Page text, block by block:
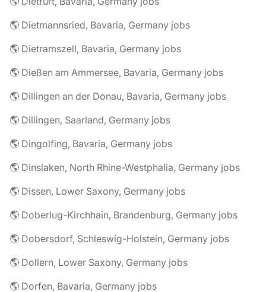
🌎 Dietmannsried, Bavaria, Germany jobs
🌎 Dietramszell, Bavaria, Germany jobs
🌎 Dießen am Ammersee, Bavaria, Germany jobs
🌎 Dillingen an der Donau, Bavaria, Germany jobs
🌎 Dillingen, Saarland, Germany jobs
🌎 Dingolfing, Bavaria, Germany jobs
🌎 Dinslaken, North Rhine-Westphalia, Germany jobs
🌎 Dissen, Lower Saxony, Germany jobs
🌎 Doberlug-Kirchhain, Brandenburg, Germany jobs
🌎 Dobersdorf, Schleswig-Holstein, Germany jobs
🌎 Dollern, Lower Saxony, Germany jobs
🌎 Dorfen, Bavaria, Germany jobs